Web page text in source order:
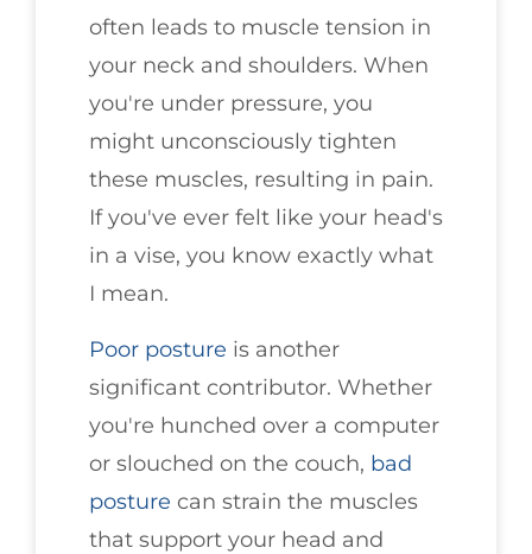
often leads to muscle tension in
your neck and shoulders. When
you're under pressure, you
might unconsciously tighten
these muscles, resulting in pain.
If you've ever felt like your head's
in a vise, you know exactly what
I mean.
Poor posture is another
significant contributor. Whether
you're hunched over a computer
or slouched on the couch, bad
posture can strain the muscles
that support your head and